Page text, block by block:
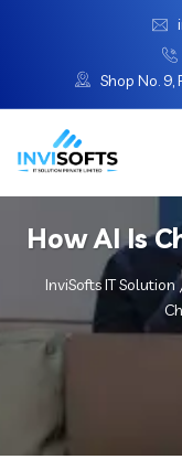
Shop No. 9,
How AI Is
InviSofts IT Solution